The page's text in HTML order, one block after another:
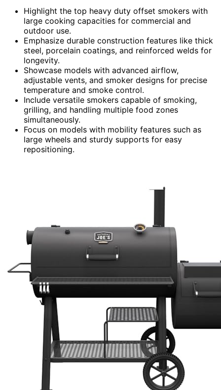
Highlight the top heavy duty offset smokers with
large cooking capacities for commercial and
outdoor use.
Emphasize durable construction features like thick
steel, porcelain coatings, and reinforced welds for
longevity.
Showcase models with advanced airflow,
adjustable vents, and smoker designs for precise
temperature and smoke control.
Include versatile smokers capable of smoking,
grilling, and handling multiple food zones
simultaneously.
Focus on models with mobility features such as
large wheels and sturdy supports for easy
repositioning.